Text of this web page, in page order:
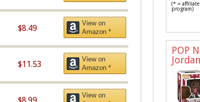
$8.49
View on
Amazon *
$11.53
View on
Amazon *
View on
(* =
program)
POP